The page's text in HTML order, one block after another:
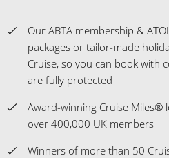
Our ABTA membership &
packages or tailor-made
Cruise, so you can book with
are fully protected
Award-winning Cruise Miles®
over 400,000 UK members
Winners of more than 50